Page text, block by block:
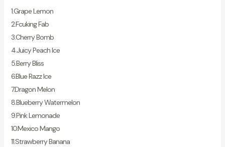
1.Grape Lemon
2.Fcuking Fab
3.Cherry Bomb
4.Juicy Peach Ice
5.Berry Bliss
6.Blue Razz Ice
7.Dragon Melon
8.Blueberry Watermelon
9.Pink Lemonade
10.Mexico Mango
11.Strawberry Banana